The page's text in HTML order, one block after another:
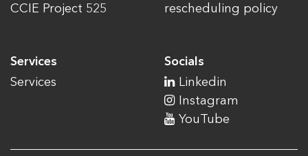
CCIE Project 525
Services
Services
rescheduling policy
Socials
Linkedin
Instagram
YouTube